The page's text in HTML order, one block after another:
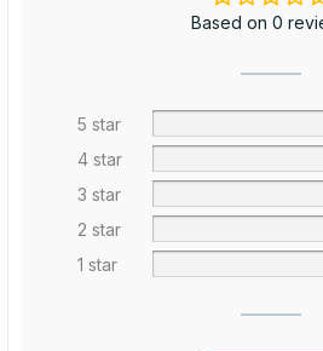
Based on 0
5 star
4 star
3 star
2 star
1 star